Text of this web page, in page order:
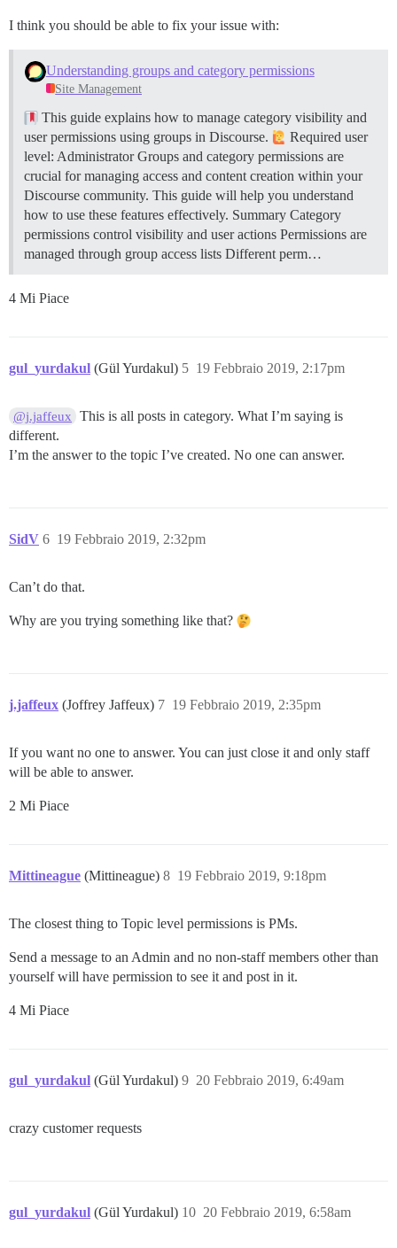
I think you should be able to fix your issue with:
Understanding groups and category permissions
Site Management
This guide explains how to manage category visibility and
user permissions using groups in Discourse.
Required user
level: Administrator Groups and category permissions are
crucial for managing access and content creation within your
Discourse community. This guide will help you understand
how to use these features effectively. Summary Category
permissions control visibility and user actions Permissions are
managed through group access lists Different perm…
4 Mi Piace
gul_yurdakul (Gül Yurdakul) 19 Febbraio 2019, 2:17pm
5
@j.jaffeux
This is all posts in category. What I’m saying is
different.
I’m the answer to the topic I’ve created. No one can answer.
SidV 19 Febbraio 2019, 2:32pm
6
Can’t do that.
Why are you trying something like that?
j.jaffeux (Joffrey Jaffeux) 19 Febbraio 2019, 2:35pm
7
If you want no one to answer. You can just close it and only staff
will be able to answer.
2 Mi Piace
Mittineague (Mittineague) 19 Febbraio 2019, 9:18pm
8
The closest thing to Topic level permissions is PMs.
Send a message to an Admin and no non-staff members other than
yourself will have permission to see it and post in it.
4 Mi Piace
gul_yurdakul (Gül Yurdakul) 20 Febbraio 2019, 6:49am
9
crazy customer requests
gul_yurdakul (Gül Yurdakul) 20 Febbraio 2019, 6:58am
10